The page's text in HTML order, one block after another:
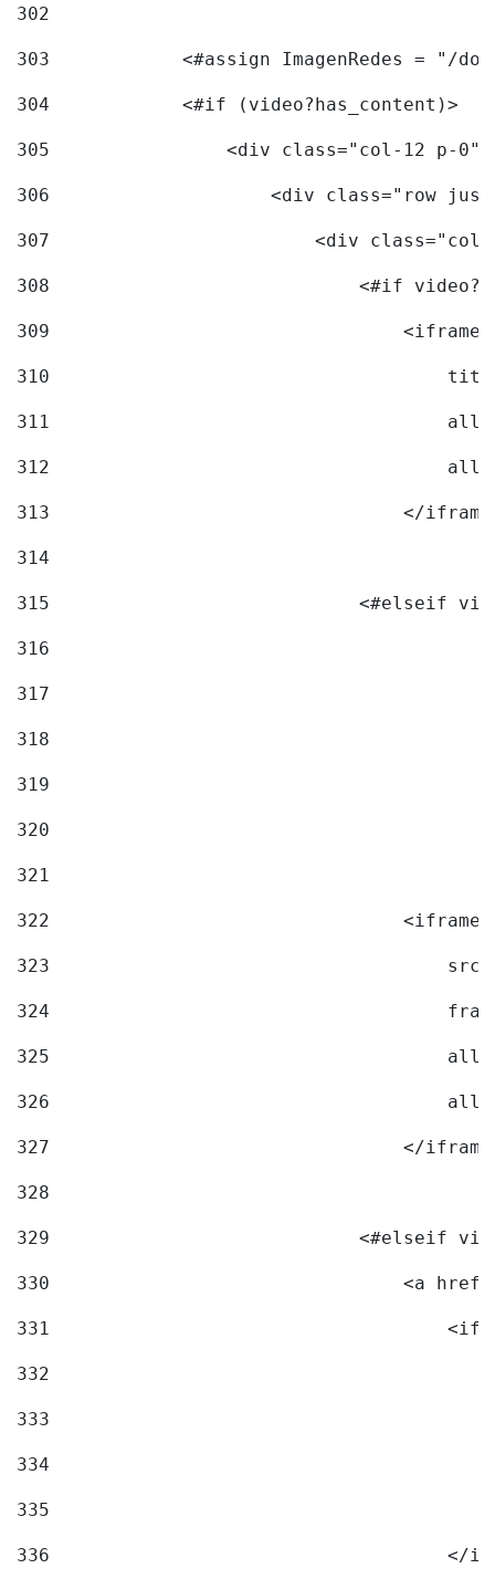
302
303
<#assign ImagenRedes = "/
304
            <#if (video?has_content)>
305
<div class="col-12 p-
306
<div class="row
307
<div
308
<#if
309
                                <iframe
310
311
312
313
</
314
315
<#elseif
316
317
318
319
320
321
322
323
324
325
326
327
</
328
329
<#elseif
330
<a
331
332
333
334
335
336
</